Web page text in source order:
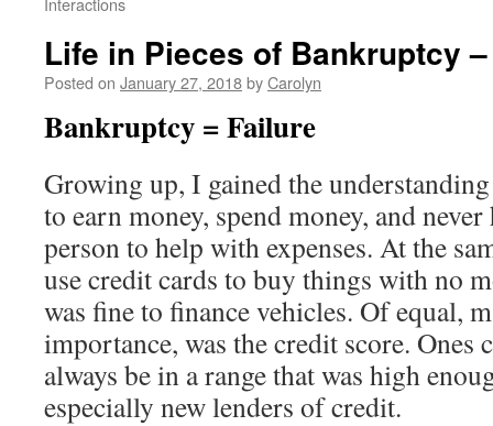
Life in Pieces of Bankruptcy
Posted on January 27, 2018byCarolyn
Bankruptcy = Failure
Growing up, I gained the
to earn money, spend money, and
person to help with expenses. At the
use credit cards to buy things with no
was fine to finance vehicles. Of equal,
importance, was the credit score. Ones
always be in a range that was high
especially new lenders of credit.